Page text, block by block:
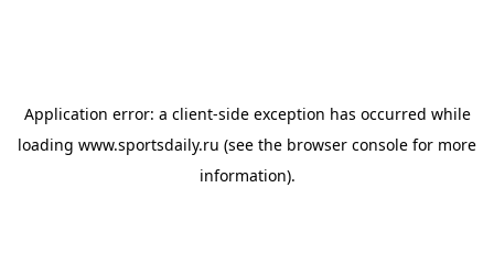
Application error: a client-side exception has occurred while
loading www.sportsdaily.ru (see the browser console for more
information).